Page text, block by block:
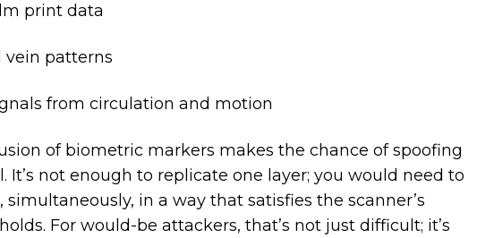
print data
vein patterns
from circulation and motion
of biometric markers makes the chance of spoofing
It’s not enough to replicate one layer; you would need to
in a way that satisfies the scanner’s
For would-be attackers, that’s not just difficult; it’s